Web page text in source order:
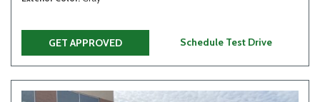
GET APPROVED Schedule Test Drive